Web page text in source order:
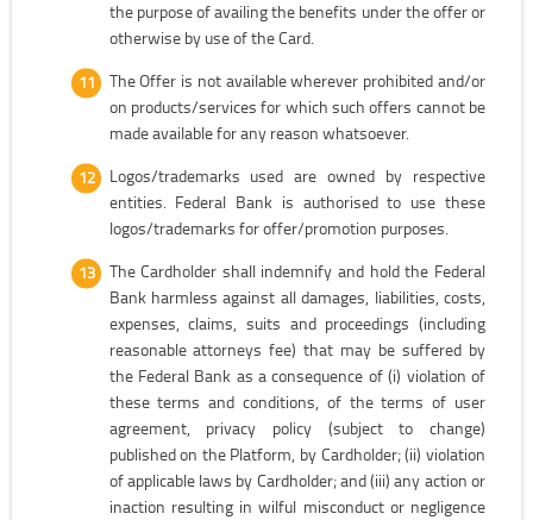
the purpose of availing the benefits under the offer or
otherwise by use of the Card.
The Offer is not available wherever prohibited and/or
on products/services for which such offers cannot be
made available for any reason whatsoever.
Logos/trademarks used are owned by respective
entities. Federal Bank is authorised to use these
logos/trademarks for offer/promotion purposes.
The Cardholder shall indemnify and hold the Federal
Bank harmless against all damages, liabilities, costs,
expenses, claims, suits and proceedings (including
reasonable attorneys fee) that may be suffered by
the Federal Bank as a consequence of (i) violation of
these terms and conditions, of the terms of user
agreement, privacy policy (subject to change)
published on the Platform, by Cardholder; (ii) violation
of applicable laws by Cardholder; and (iii) any action or
inaction resulting in wilful misconduct or negligence